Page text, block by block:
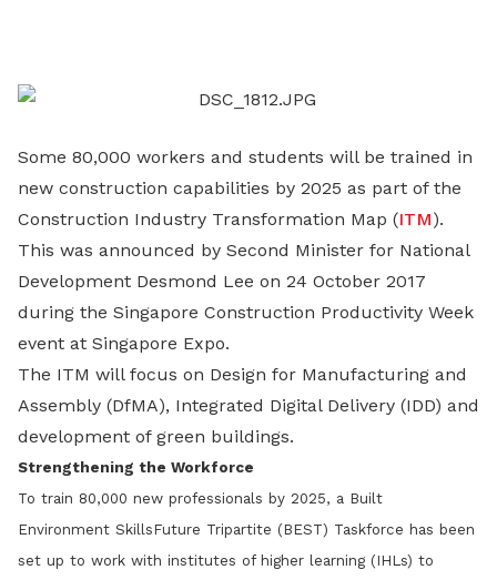
LinkedIn
Some 80,000 workers and students will be trained in
new construction capabilities by 2025 as part of the
Construction Industry Transformation Map (ITM).
This was announced by Second Minister for National
Development Desmond Lee on 24 October 2017
during the Singapore Construction Productivity Week
event at Singapore Expo.
The ITM will focus on Design for Manufacturing and
Assembly (DfMA), Integrated Digital Delivery (IDD) and
development of green buildings.
Strengthening the Workforce
To train 80,000 new professionals by 2025, a Built
Environment SkillsFuture Tripartite (BEST) Taskforce has been
set up to work with institutes of higher learning (IHLs) to